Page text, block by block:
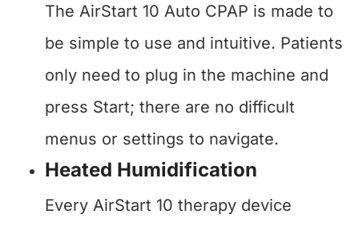
The AirStart 10 Auto CPAP is made to
be simple to use and intuitive. Patients
only need to plug in the machine and
press Start; there are no difficult
menus or settings to navigate.
Heated Humidification
Every AirStart 10 therapy device